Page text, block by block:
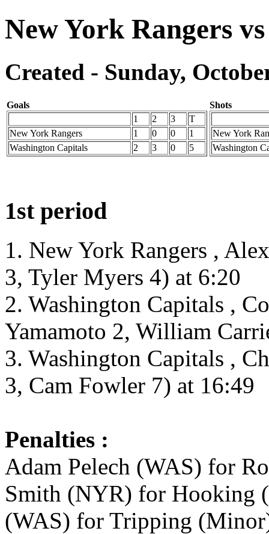
New York Rangers
Created - Sunday,
Goals
1
2 3
T
New York Rangers
1 0 0
1
Washington Capitals
2 3 0 5
Shots
New York
Washington
1st period
1. New York Rangers ,
3, Tyler Myers 4) at 6:20
2. Washington Capitals ,
Yamamoto 2, William
3. Washington Capitals ,
3, Cam Fowler 7) at 16:49
Penalties :
Adam Pelech (WAS) for
Smith (NYR) for Hooking
(WAS) for Tripping